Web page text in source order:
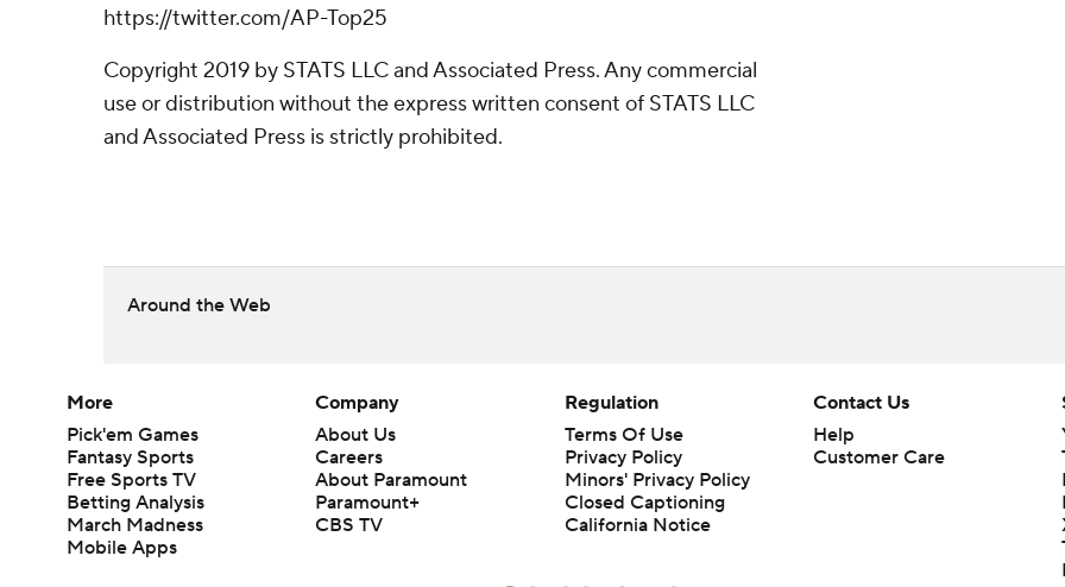
https://twitter.com/AP-Top25
Copyright 2019 by STATS LLC and Associated Press. Any commercial
use or distribution without the express written consent of STATS LLC
and Associated Press is strictly prohibited.
Around the Web
More
Pick'em Games
Fantasy Sports
Free Sports TV
Betting Analysis
March Madness
Mobile Apps
Company
About Us
Careers
About Paramount
Paramount+
CBS TV
Regulation
Terms Of Use
Privacy Policy
Minors' Privacy Policy
Closed Captioning
California Notice
Contact Us
Help
Customer Care